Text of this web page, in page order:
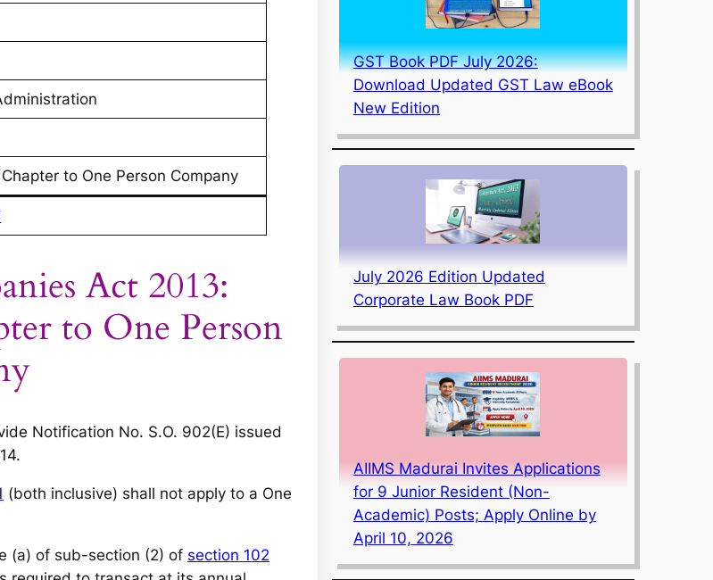
to One Person Company
Act 2013:
to One Person
Notification No. S.O. 902(E) issued
(both inclusive) shall not apply to a One
(a) of sub-section (2) of section 102
GST Book PDF July 2026:
Download Updated GST Law eBook
New Edition
July 2026 Edition Updated
Corporate Law Book PDF
AIIMS Madurai Invites Applications
for 9 Junior Resident (Non-
Academic) Posts; Apply Online by
April 10, 2026